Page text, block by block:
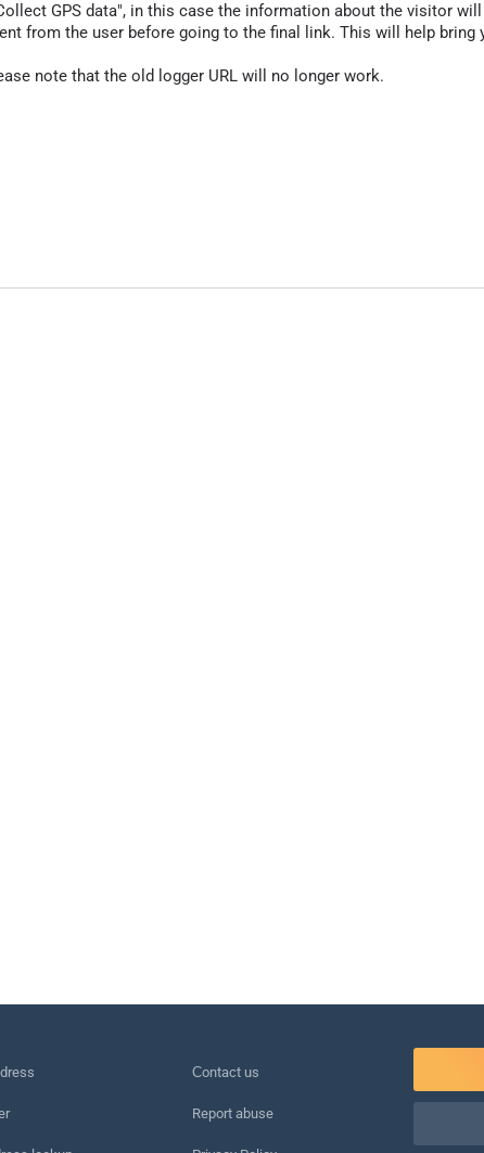
GPS data", in this case the information about the visitor
from the user before going to the final link. This will help bring
note that the old logger URL will no longer work.
Сontact us
Report abuse